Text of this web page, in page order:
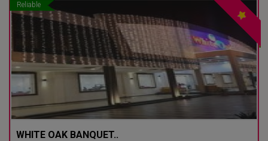
Reliable
WHITE OAK BANQUET..